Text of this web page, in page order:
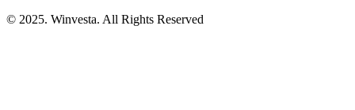
© 2025. Winvesta. All Rights Reserved